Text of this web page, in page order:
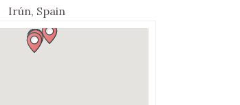
Irún, Spain